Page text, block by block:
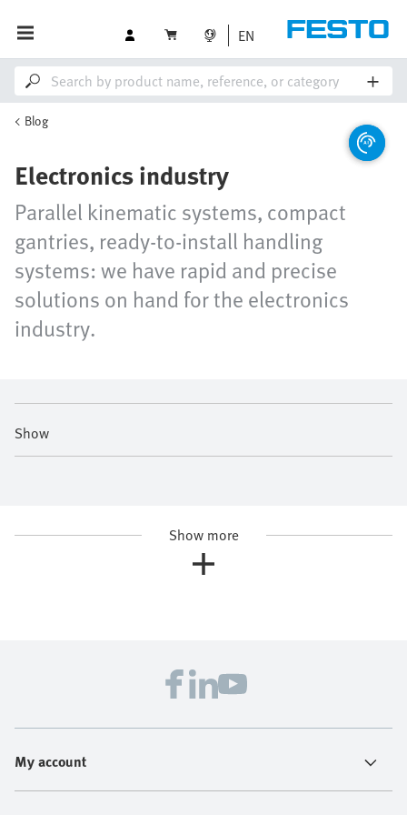
EN
Blog
Electronics industry
Parallel kinematic systems, compact
gantries, ready-to-install handling
systems: we have rapid and precise
solutions on hand for the electronics
industry.
Show
Show more
My account